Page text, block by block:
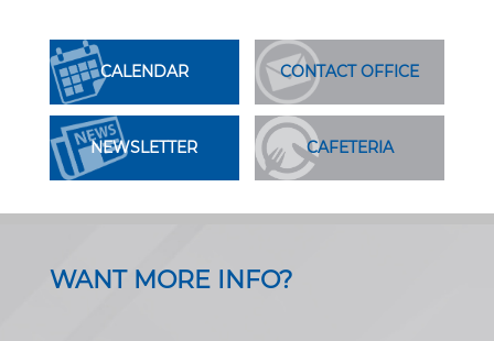
CALENDAR CONTACT OFFICE
NEWSLETTER CAFETERIA
WANT MORE INFO?